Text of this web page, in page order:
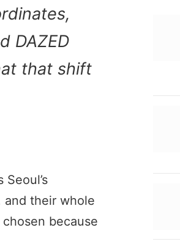
DAZED
that shift
and their whole
because